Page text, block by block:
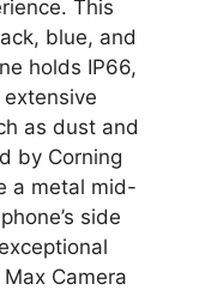
This
blue, and
holds IP66,
as dust and
by Corning
a metal mid-
side
Camera